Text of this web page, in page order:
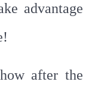
advantage
after the